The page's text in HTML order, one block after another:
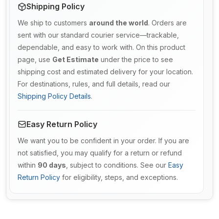
Shipping Policy
We ship to customers around the world. Orders are
sent with our standard courier service—trackable,
dependable, and easy to work with. On this product
page, use Get Estimate under the price to see
shipping cost and estimated delivery for your location.
For destinations, rules, and full details, read our
Shipping Policy Details.
Easy Return Policy
We want you to be confident in your order. If you are
not satisfied, you may qualify for a return or refund
within 90 days , subject to conditions. See our Easy
Return Policy for eligibility, steps, and exceptions.